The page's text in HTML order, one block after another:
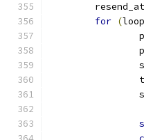
	resend_at
for (loop